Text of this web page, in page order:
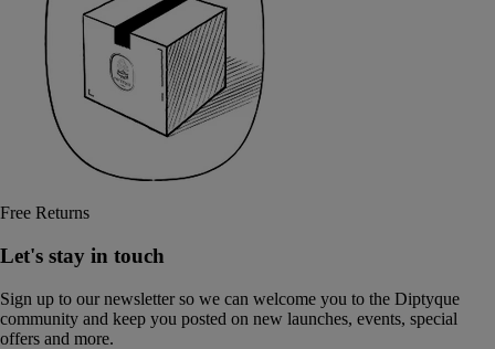
Free Returns
Let's stay in touch
Sign up to our newsletter so we can welcome you to the Diptyque
community and keep you posted on new launches, events, special
offers and more.